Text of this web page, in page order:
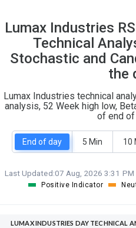
Lumax Industries
Technical
Stochastic and
the
Lumax Industries technical
analysis, 52 Week high low,
of end
End of day 5 Min 10
Last Updated:07 Aug, 2026 3:31 PM
Positive Indicator
LUMAX INDUSTRIES DAY TECHNICAL